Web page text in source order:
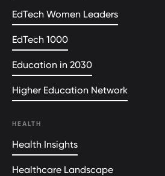
EdTech Women Leaders
EdTech 1000
Education in 2030
Higher Education Network
HEALTH
Health Insights
Healthcare Landscape